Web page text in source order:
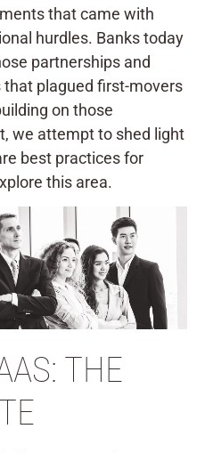
that came with
hurdles. Banks today
partnerships and
plagued first-movers
on those
we attempt to shed light
best practices for
this area.
THE